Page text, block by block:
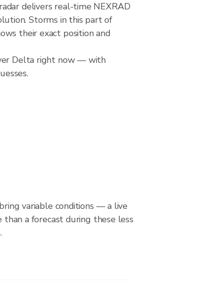
delivers real-time NEXRAD
Storms in this part of
their exact position and
Delta right now — with
variable conditions — a live
than a forecast during these less